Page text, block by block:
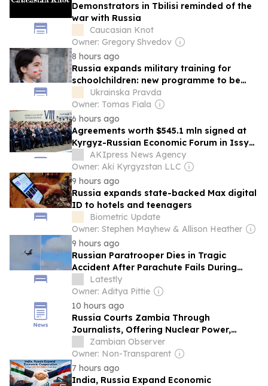
Demonstrators in Tbilisi reminded of the
war with Russia
Caucasian Knot
Owner: Gregory Shvedov
8 hours ago
Russia expands military training for
schoolchildren: new programme to be
extended to occupied territories
Ukrainska Pravda
Owner: Tomas Fiala
6 hours ago
Agreements worth $545.1 mln signed at
Kyrgyz-Russian Economic Forum in Issyk-
Kul Kyrgyzstan | economy |
AKIpress News Agency
Owner: Aki Kyrgyzstan LLC
9 hours ago
Russia expands state-backed Max digital
ID to hotels and teenagers
Biometric Update
Owner: Stephen Mayhew & Allison Heather
9 hours ago
Russian Paratrooper Dies in Tragic
Accident After Parachute Fails During
Russia's Airborne Forces Day Event
(Video)
Latestly
Owner: Aditya Pittie
10 hours ago
Russia Courts Zambia Through
Journalists, Offering Nuclear Power,
Mining and Defence Cooperation
Zambian Observer
Owner: Non-Transparent
7 hours ago
India, Russia Expand Economic